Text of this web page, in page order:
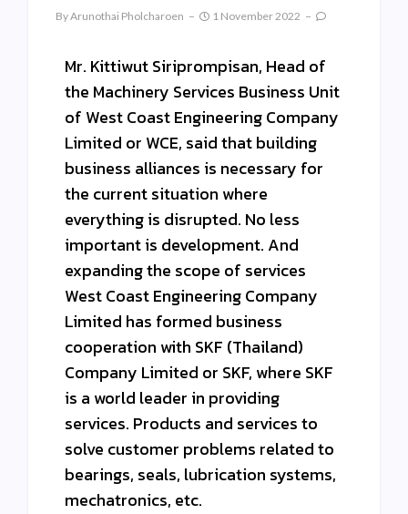
ByArunothai Pholcharoen 1 November 2022
Mr. Kittiwut Siriprompisan, Head of
the Machinery Services Business Unit
of West Coast Engineering Company
Limited or WCE, said that building
business alliances is necessary for
the current situation where
everything is disrupted. No less
important is development. And
expanding the scope of services
West Coast Engineering Company
Limited has formed business
cooperation with SKF (Thailand)
Company Limited or SKF, where SKF
is a world leader in providing
services. Products and services to
solve customer problems related to
bearings, seals, lubrication systems,
mechatronics, etc.